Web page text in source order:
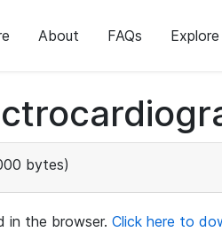
About FAQs Explore
bytes)
in the browser. Click here to